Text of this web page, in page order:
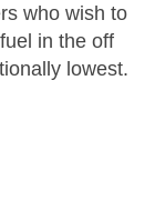
who wish to
in the off
lowest.